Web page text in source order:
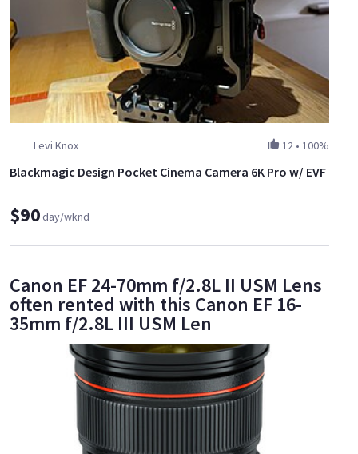
Levi Knox 12 • 100%
Blackmagic Design Pocket Cinema Camera 6K Pro w/ EVF
$90day/wknd
Canon EF 24-70mm f/2.8L II USM Lens
often rented with this Canon EF 16-
35mm f/2.8L III USM Len